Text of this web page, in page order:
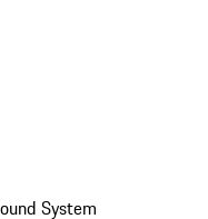
System